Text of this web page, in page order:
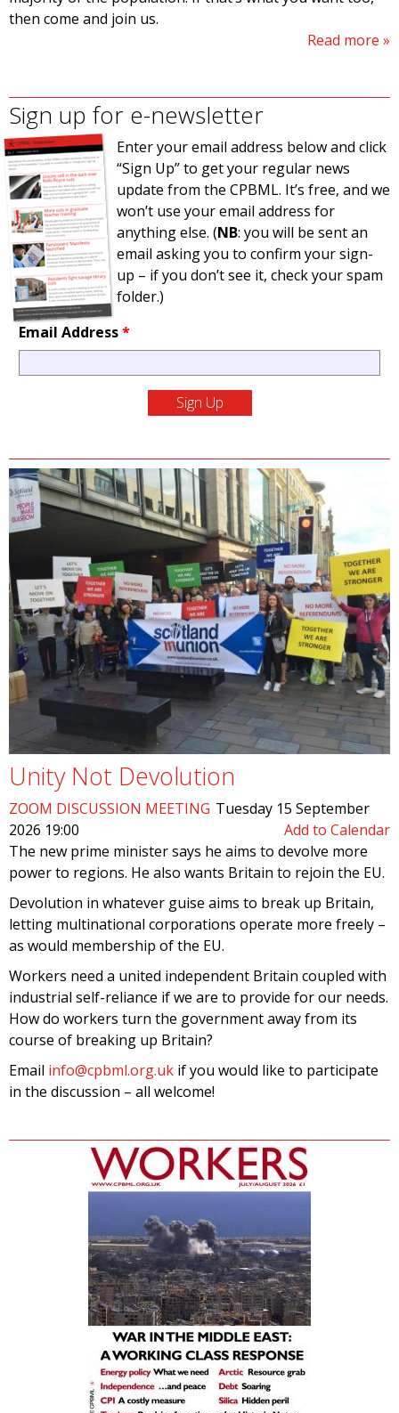
then come and join us.
Read more
Sign up for e-newsletter
Enter your email address below and click
“Sign Up” to get your regular news
update from the CPBML. It’s free, and we
won’t use your email address for
anything else. (NB: you will be sent an
email asking you to confirm your sign-
up – if you don’t see it, check your spam
folder.)
Email Address*
Unity Not Devolution
ZOOM DISCUSSION MEETING Tuesday 15 September
2026 19:00
Add to Calendar
The new prime minister says he aims to devolve more
power to regions. He also wants Britain to rejoin the EU.
Devolution in whatever guise aims to break up Britain,
letting multinational corporations operate more freely –
as would membership of the EU.
Workers need a united independent Britain coupled with
industrial self-reliance if we are to provide for our needs.
How do workers turn the government away from its
course of breaking up Britain?
Email info@cpbml.org.uk if you would like to participate
in the discussion – all welcome!